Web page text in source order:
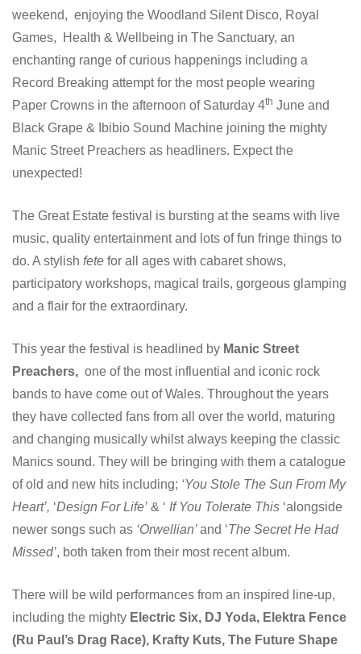
weekend, enjoying the Woodland Silent Disco, Royal
Games, Health & Wellbeing in The Sanctuary, an
enchanting range of curious happenings including a
Record Breaking attempt for the most people wearing
Paper Crowns in the afternoon of Saturday 4th June and
Black Grape & Ibibio Sound Machine joining the mighty
Manic Street Preachers as headliners. Expect the
unexpected!
The Great Estate festival is bursting at the seams with live
music, quality entertainment and lots of fun fringe things to
do. A stylish fete for all ages with cabaret shows,
participatory workshops, magical trails, gorgeous glamping
and a flair for the extraordinary.
This year the festival is headlined by Manic Street
Preachers, one of the most influential and iconic rock
bands to have come out of Wales. Throughout the years
they have collected fans from all over the world, maturing
and changing musically whilst always keeping the classic
Manics sound. They will be bringing with them a catalogue
of old and new hits including; ‘You Stole The Sun From My
Heart’, ‘Design For Life’ & ‘ If You Tolerate This ‘alongside
newer songs such as ‘Orwellian’and ‘The Secret He Had
Missed’, both taken from their most recent album.
There will be wild performances from an inspired line-up,
including the mighty Electric Six, DJ Yoda, Elektra Fence
(Ru Paul’s Drag Race), Krafty Kuts, The Future Shape